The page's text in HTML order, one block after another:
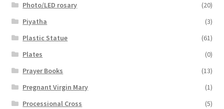
Photo/LED rosary
(20)
Piyatha
(3)
Plastic Statue
(61)
Plates
(0)
Prayer Books
(13)
Pregnant Virgin Mary
(1)
Processional Cross
(5)